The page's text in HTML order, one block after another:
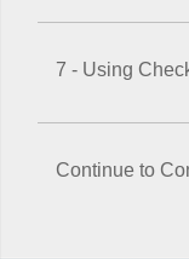
7 - Using
Continue to